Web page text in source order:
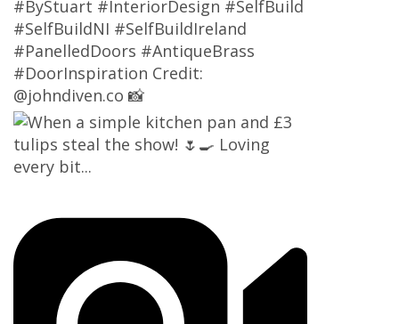
#ByStuart #InteriorDesign #SelfBuild
#SelfBuildNI #SelfBuildIreland
#PanelledDoors #AntiqueBrass
#DoorInspiration Credit:
@johndiven.co 📸